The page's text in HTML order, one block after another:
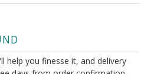
help you finesse it, and delivery